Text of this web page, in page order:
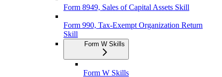
Form 8949, Sales of Capital Assets Skill
Form 990, Tax-Exempt Organization Return
Skill
Form W Skills
Form W Skills